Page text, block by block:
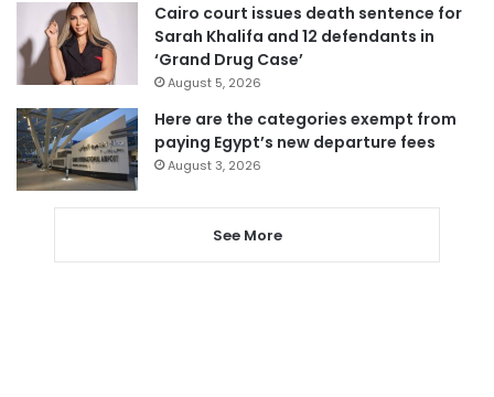
Cairo court issues death sentence for
Sarah Khalifa and 12 defendants in
‘Grand Drug Case’
August 5, 2026
Here are the categories exempt from
paying Egypt’s new departure fees
August 3, 2026
See More